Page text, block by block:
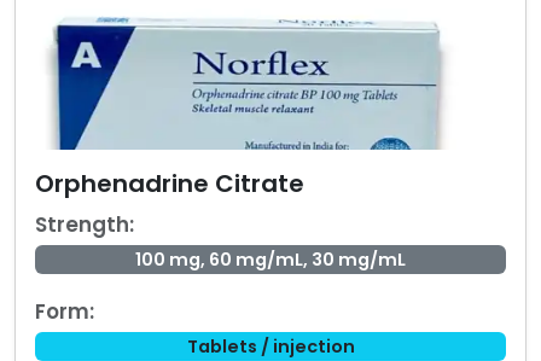
Orphenadrine Citrate
Strength:
100 mg, 60 mg/mL, 30 mg/mL
Form:
Tablets / injection